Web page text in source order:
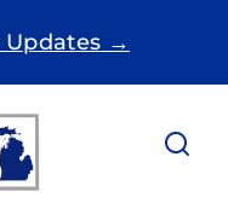
Updates →